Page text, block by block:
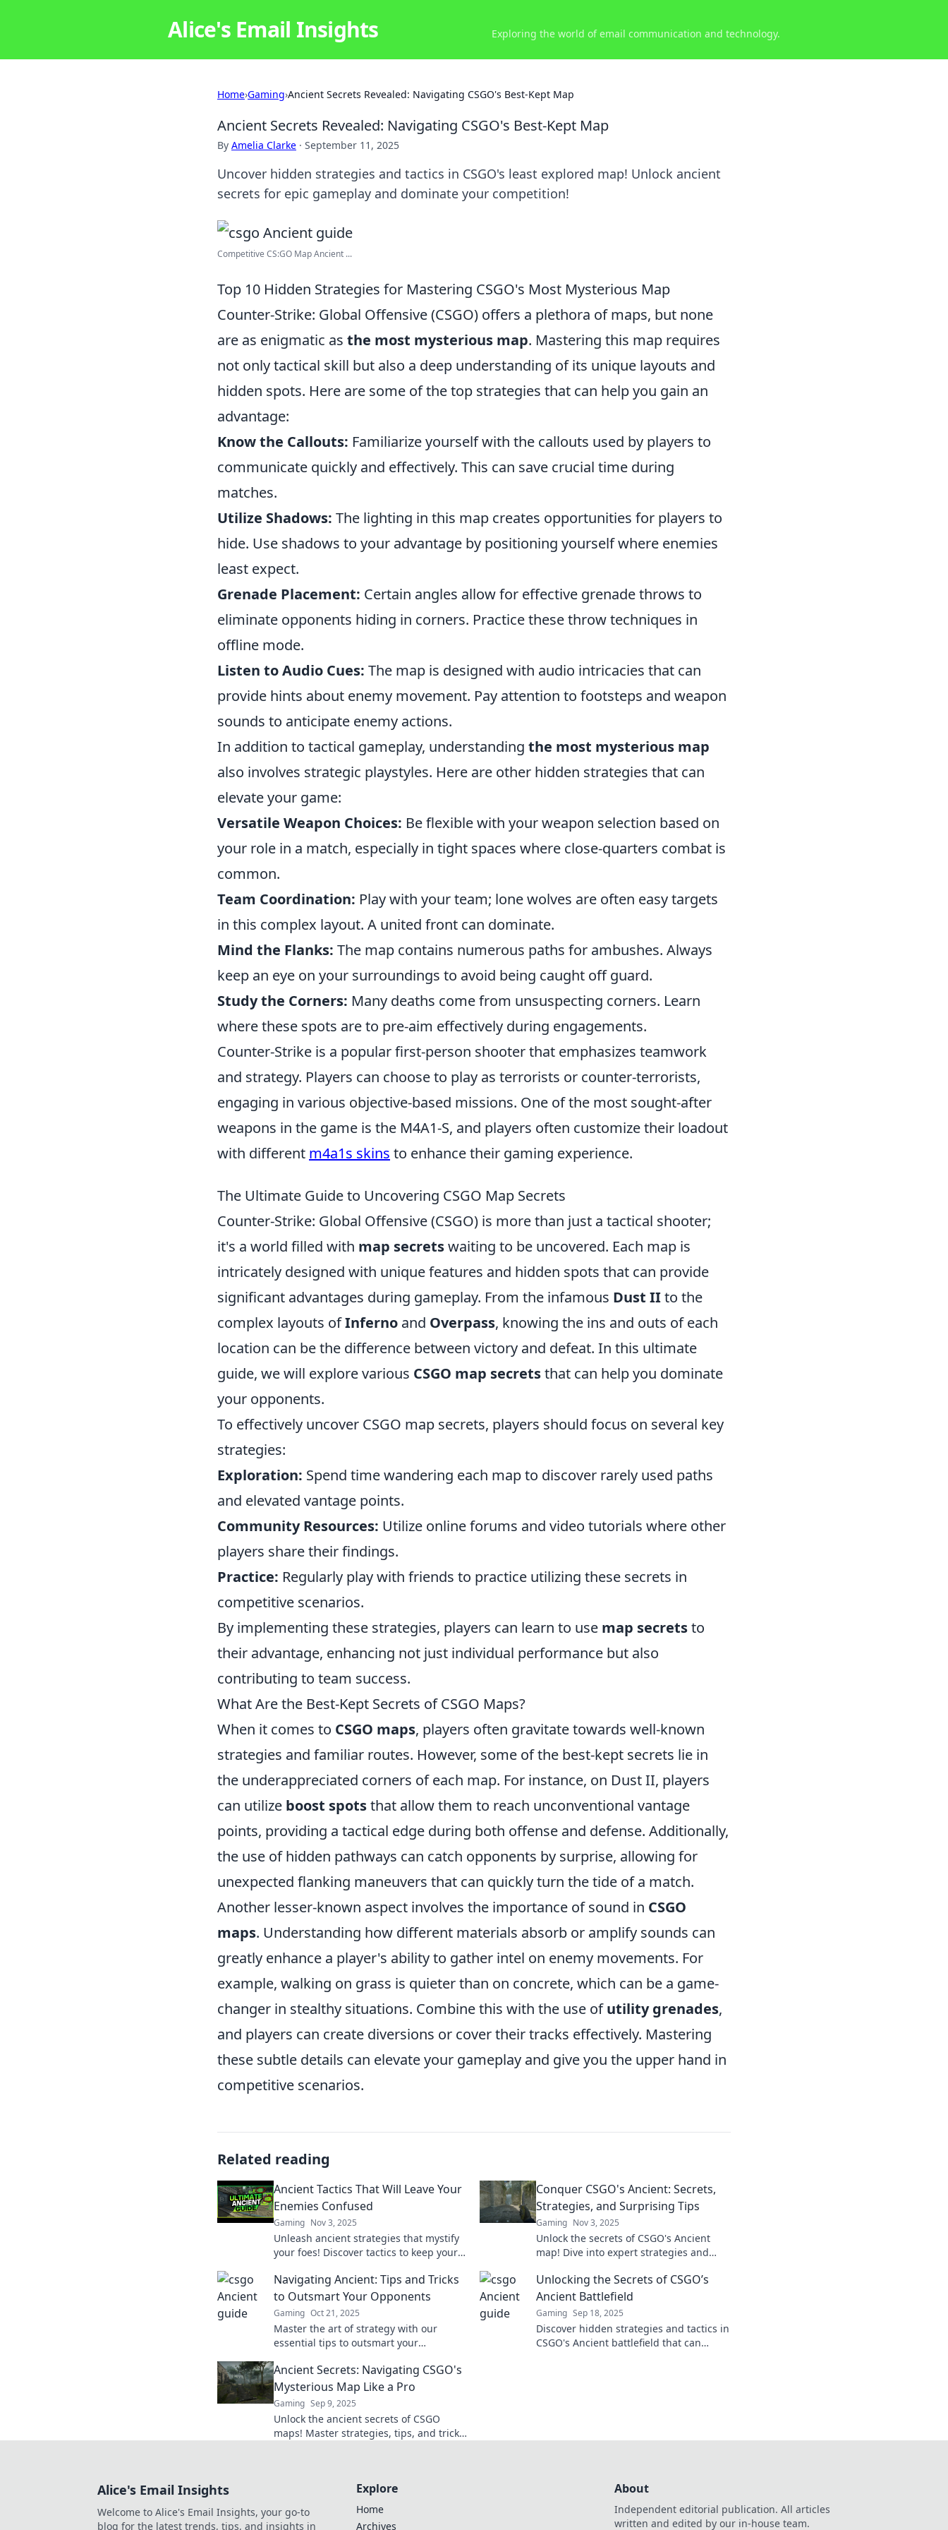
Alice's Email Insights Exploring the world of email communication and technology.
Home›Gaming›Ancient Secrets Revealed: Navigating CSGO's Best-Kept Map
Ancient Secrets Revealed: Navigating CSGO's Best-Kept Map
By Amelia Clarke · September 11, 2025
Uncover hidden strategies and tactics in CSGO's least explored map! Unlock ancient
secrets for epic gameplay and dominate your competition!
Competitive CS:GO Map Ancient ...
Top 10 Hidden Strategies for Mastering CSGO's Most Mysterious Map
Counter-Strike: Global Offensive (CSGO) offers a plethora of maps, but none
are as enigmatic as the most mysterious map. Mastering this map requires
not only tactical skill but also a deep understanding of its unique layouts and
hidden spots. Here are some of the top strategies that can help you gain an
advantage:
Know the Callouts: Familiarize yourself with the callouts used by players to
communicate quickly and effectively. This can save crucial time during
matches.
Utilize Shadows: The lighting in this map creates opportunities for players to
hide. Use shadows to your advantage by positioning yourself where enemies
least expect.
Grenade Placement: Certain angles allow for effective grenade throws to
eliminate opponents hiding in corners. Practice these throw techniques in
offline mode.
Listen to Audio Cues: The map is designed with audio intricacies that can
provide hints about enemy movement. Pay attention to footsteps and weapon
sounds to anticipate enemy actions.
In addition to tactical gameplay, understanding the most mysterious map
also involves strategic playstyles. Here are other hidden strategies that can
elevate your game:
Versatile Weapon Choices: Be flexible with your weapon selection based on
your role in a match, especially in tight spaces where close-quarters combat is
common.
Team Coordination: Play with your team; lone wolves are often easy targets
in this complex layout. A united front can dominate.
Mind the Flanks: The map contains numerous paths for ambushes. Always
keep an eye on your surroundings to avoid being caught off guard.
Study the Corners: Many deaths come from unsuspecting corners. Learn
where these spots are to pre-aim effectively during engagements.
Counter-Strike is a popular first-person shooter that emphasizes teamwork
and strategy. Players can choose to play as terrorists or counter-terrorists,
engaging in various objective-based missions. One of the most sought-after
weapons in the game is the M4A1-S, and players often customize their loadout
with different m4a1s skins to enhance their gaming experience.
The Ultimate Guide to Uncovering CSGO Map Secrets
Counter-Strike: Global Offensive (CSGO) is more than just a tactical shooter;
it's a world filled with map secretswaiting to be uncovered. Each map is
intricately designed with unique features and hidden spots that can provide
significant advantages during gameplay. From the infamous Dust IIto the
complex layouts ofInferno and Overpass, knowing the ins and outs of each
location can be the difference between victory and defeat. In this ultimate
guide, we will explore various CSGO map secretsthat can help you dominate
your opponents.
To effectively uncover CSGO map secrets, players should focus on several key
strategies:
Exploration: Spend time wandering each map to discover rarely used paths
and elevated vantage points.
Community Resources: Utilize online forums and video tutorials where other
players share their findings.
Practice: Regularly play with friends to practice utilizing these secrets in
competitive scenarios.
By implementing these strategies, players can learn to use map secretsto
their advantage, enhancing not just individual performance but also
contributing to team success.
What Are the Best-Kept Secrets of CSGO Maps?
When it comes to CSGO maps, players often gravitate towards well-known
strategies and familiar routes. However, some of the best-kept secrets lie in
the underappreciated corners of each map. For instance, on Dust II, players
can utilize boost spotsthat allow them to reach unconventional vantage
points, providing a tactical edge during both offense and defense. Additionally,
the use of hidden pathways can catch opponents by surprise, allowing for
unexpected flanking maneuvers that can quickly turn the tide of a match.
Another lesser-known aspect involves the importance of sound in CSGO
maps. Understanding how different materials absorb or amplify sounds can
greatly enhance a player's ability to gather intel on enemy movements. For
example, walking on grass is quieter than on concrete, which can be a game-
changer in stealthy situations. Combine this with the use ofutility grenades,
and players can create diversions or cover their tracks effectively. Mastering
these subtle details can elevate your gameplay and give you the upper hand in
competitive scenarios.
Related reading
Ancient Tactics That Will Leave Your
Enemies Confused
Gaming Nov 3, 2025
Unleash ancient strategies that mystify
your foes! Discover tactics to keep your
hand in any war.
Conquer CSGO's Ancient: Secrets,
Strategies, and Surprising Tips
Gaming Nov 3, 2025
Unlock the secrets of CSGO's Ancient
map! Dive into expert strategies and
opponents and dominate the game!
Navigating Ancient: Tips and Tricks
to Outsmart Your Opponents
Gaming Oct 21, 2025
Master the art of strategy with our
essential tips to outsmart your
unlock legendary victories today!
Unlocking the Secrets of CSGO’s
Ancient Battlefield
Gaming Sep 18, 2025
Discover hidden strategies and tactics in
CSGO's Ancient battlefield that can
Ancient Secrets: Navigating CSGO's
Mysterious Map Like a Pro
Gaming Sep 9, 2025
Unlock the ancient secrets of CSGO
maps! Master strategies, tips, and tricks
Alice's Email Insights
Welcome to Alice's Email Insights, your go-to
blog for the latest trends, tips, and insights in
Explore
Home
Archives
About
Independent editorial publication. All articles
written and edited by our in-house team.